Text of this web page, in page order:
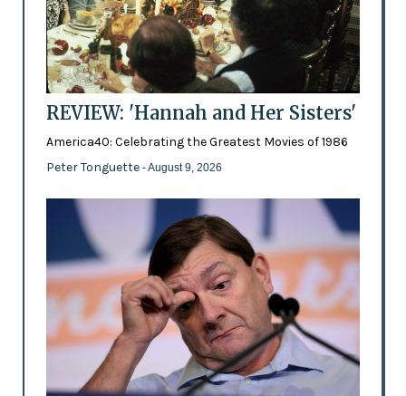
REVIEW: 'Hannah and Her Sisters'
America40: Celebrating the Greatest Movies of 1986
Peter Tonguette - August 9, 2026